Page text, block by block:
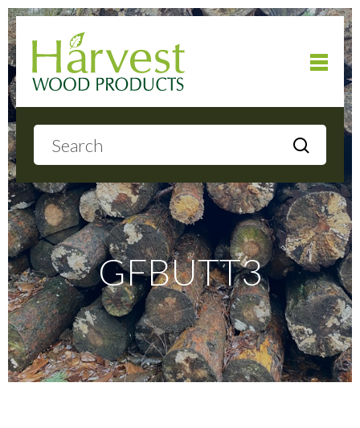
About
Products
Local Delivery
Gallery
GFBUTT3